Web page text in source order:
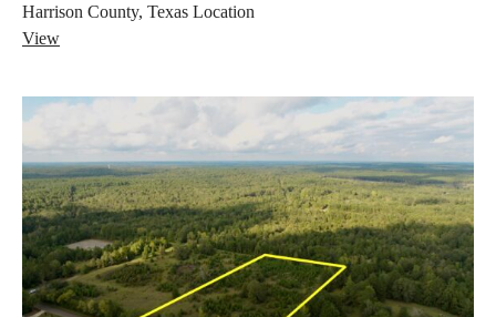
Harrison County, Texas Location
View